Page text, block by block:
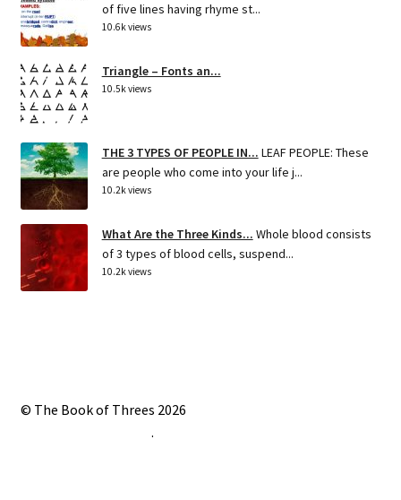
of five lines having rhyme st...
10.6k views
Triangle – Fonts an...
10.5k views
THE 3 TYPES OF PEOPLE IN... LEAF PEOPLE: These
are people who come into your life j...
10.2k views
What Are the Three Kinds... Whole blood consists
of 3 types of blood cells, suspend...
10.2k views
© The Book of Threes 2026
.